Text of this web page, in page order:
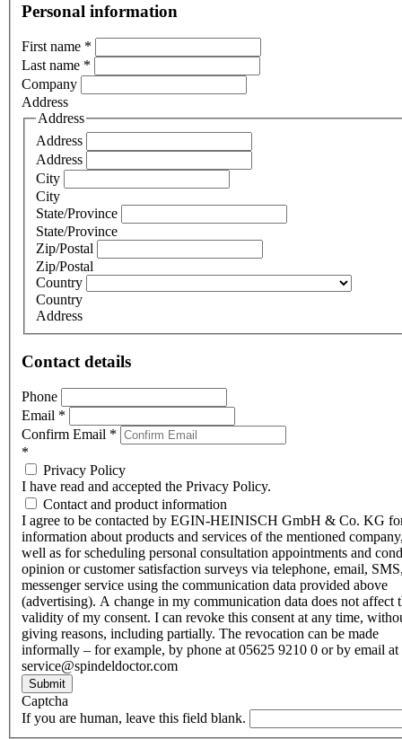
Personal information
First name *
Last name *
Company
Address
Address
Address
Address
City
City
State/Province
State/Province
Zip/Postal
Zip/Postal
Country
Country
Address
Contact details
Phone
Email *
Confirm Email *
*
Privacy Policy
I have read and accepted the Privacy Policy.
Contact and product information
I agree to be contacted by EGIN-HEINISCH GmbH & Co. KG
information about products and services of the mentioned
well as for scheduling personal consultation appointments and
opinion or customer satisfaction surveys via telephone, email,
messenger service using the communication data provided above
(advertising). A change in my communication data does not affect
validity of my consent. I can revoke this consent at any time,
giving reasons, including partially. The revocation can be made
informally – for example, by phone at 05625 9210 0 or by email at
service@spindeldoctor.com
Submit
Captcha
If you are human, leave this field blank.